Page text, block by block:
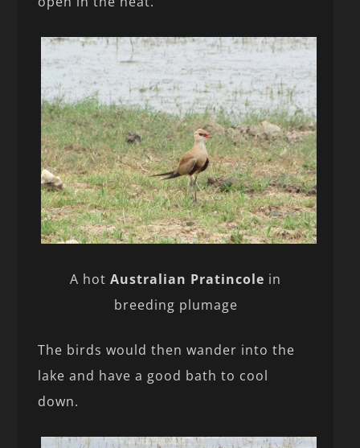
A hot Australian Pratincole in
breeding plumage
The birds would then wander into the
lake and have a good bath to cool
down.